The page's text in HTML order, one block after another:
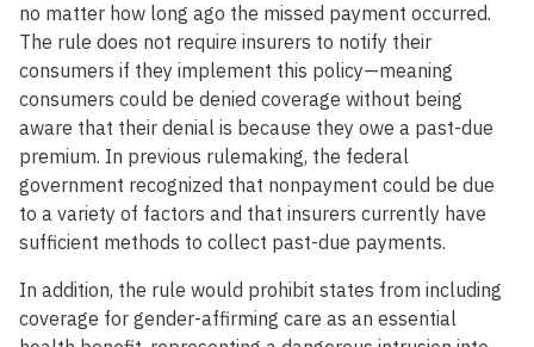
no matter how long ago the missed payment occurred.
The rule does not require insurers to notify their
consumers if they implement this policy—meaning
consumers could be denied coverage without being
aware that their denial is because they owe a past-due
premium. In previous rulemaking, the federal
government recognized that nonpayment could be due
to a variety of factors and that insurers currently have
sufficient methods to collect past-due payments.
In addition, the rule would prohibit states from including
coverage for gender-affirming care as an essential